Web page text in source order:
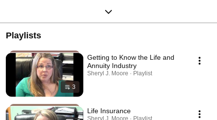
Playlists
3
Getting to Know the Life and
Annuity Industry
Sheryl J. Moore · Playlist
Life Insurance
Sheryl J. Moore · Playlist